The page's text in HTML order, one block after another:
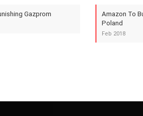
Gazprom
Amazon To
Poland
Feb 2018